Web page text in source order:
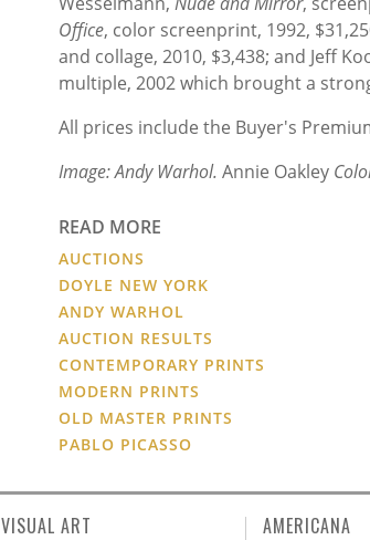
Office, color screenprint, 1992,
and collage, 2010, $3,438; and Jeff
multiple, 2002 which brought a
All prices include the Buyer's
Image:Andy Warhol. Annie Oakley
READ MORE
AUCTIONS
DOYLE NEW YORK
ANDY WARHOL
AUCTION RESULTS
CONTEMPORARY PRINTS
MODERN PRINTS
OLD MASTER PRINTS
PABLO PICASSO
VISUAL ART AMERICANA